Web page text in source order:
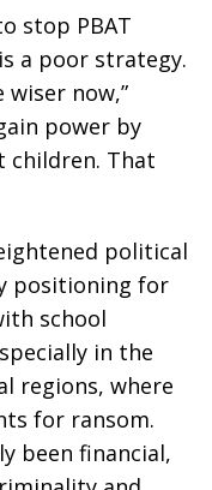
stop PBAT
a poor strategy.
now,”
power by
children. That
political
positioning for
school
in the
regions, where
for ransom.
been financial,